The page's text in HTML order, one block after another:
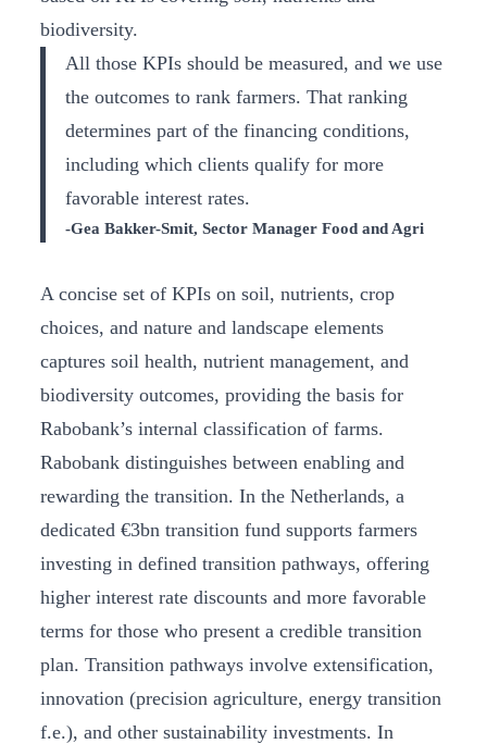
biodiversity.
All those KPIs should be measured, and we use
the outcomes to rank farmers. That ranking
determines part of the financing conditions,
including which clients qualify for more
favorable interest rates.
-Gea Bakker-Smit, Sector Manager Food and Agri
A concise set of KPIs on soil, nutrients, crop
choices, and nature and landscape elements
captures soil health, nutrient management, and
biodiversity outcomes, providing the basis for
Rabobank’s internal classification of farms.
Rabobank distinguishes between enabling and
rewarding the transition. In the Netherlands, a
dedicated €3bn transition fund supports farmers
investing in defined transition pathways, offering
higher interest rate discounts and more favorable
terms for those who present a credible transition
plan. Transition pathways involve extensification,
innovation (precision agriculture, energy transition
f.e.), and other sustainability investments. In